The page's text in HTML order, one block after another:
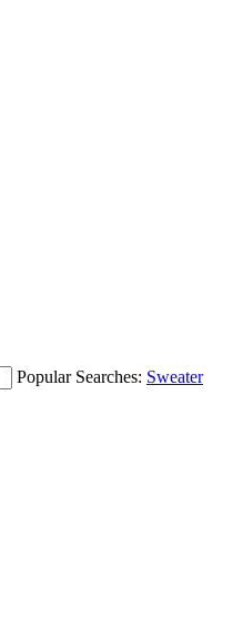
Popular Searches: Sweater